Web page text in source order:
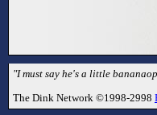
"I must say he's a little
The Dink Network ©1998-2998